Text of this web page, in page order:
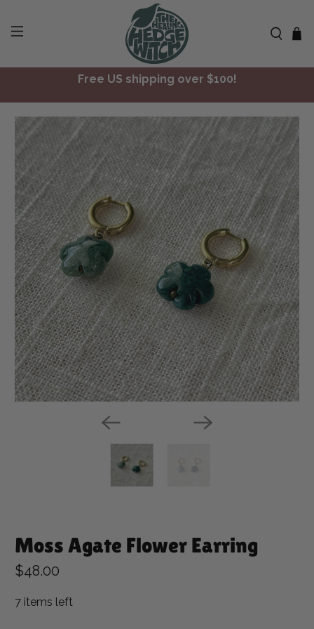
Free US shipping over $100!
✨ Join Seasonal Compass ✨
Free US shipping over $100!
Moss Agate Flower Earring
$48.00
7 items left